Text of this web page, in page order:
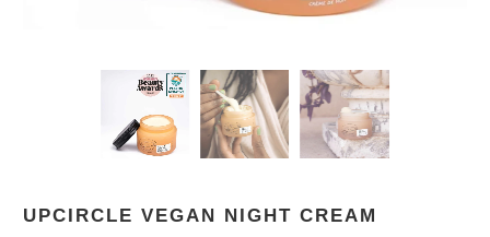
UPCIRCLE VEGAN NIGHT CREAM